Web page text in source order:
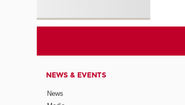
NEWS & EVENTS
News